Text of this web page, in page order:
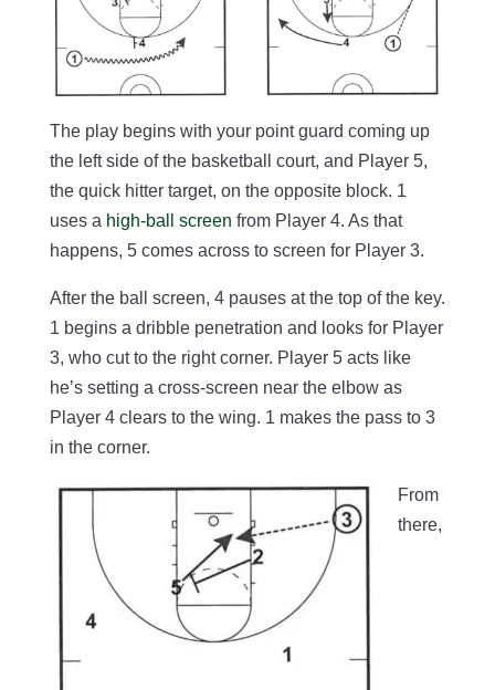
The play begins with your point guard coming up
the left side of the basketball court, and Player 5,
the quick hitter target, on the opposite block. 1
uses a high-ball screen from Player 4. As that
happens, 5 comes across to screen for Player 3.
After the ball screen, 4 pauses at the top of the key.
1 begins a dribble penetration and looks for Player
3, who cut to the right corner. Player 5 acts like
he’s setting a cross-screen near the elbow as
Player 4 clears to the wing. 1 makes the pass to 3
in the corner.
From
there,